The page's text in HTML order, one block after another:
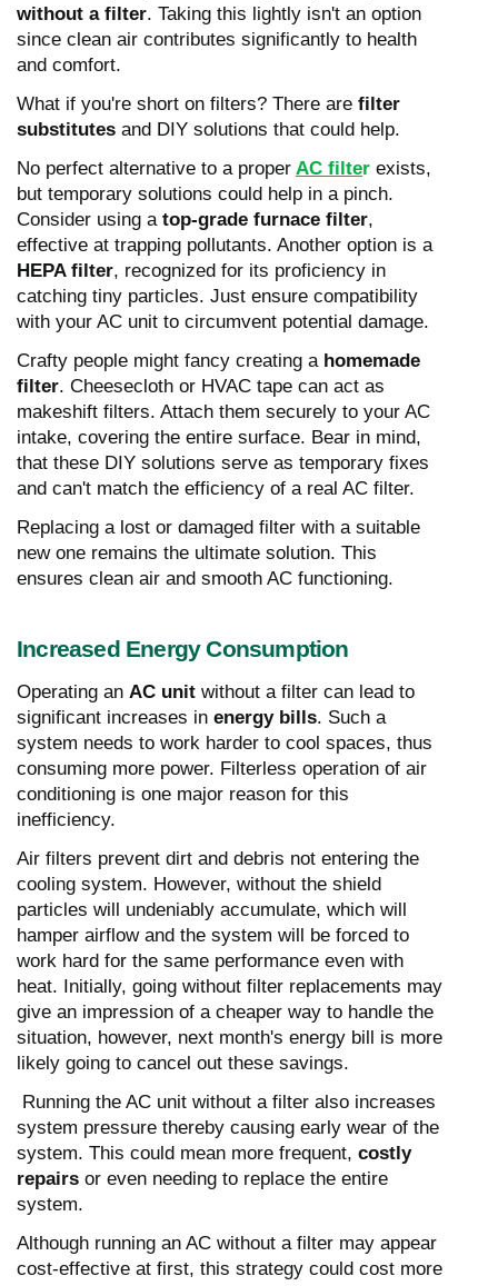
without a filter. Taking this lightly isn't an option
since clean air contributes significantly to health
and comfort.
What if you're short on filters? There are filter
substitutes and DIY solutions that could help.
No perfect alternative to a proper AC filter exists,
but temporary solutions could help in a pinch.
Consider using a top-grade furnace filter,
effective at trapping pollutants. Another option is a
HEPA filter, recognized for its proficiency in
catching tiny particles. Just ensure compatibility
with your AC unit to circumvent potential damage.
Crafty people might fancy creating a homemade
filter. Cheesecloth or HVAC tape can act as
makeshift filters. Attach them securely to your AC
intake, covering the entire surface. Bear in mind,
that these DIY solutions serve as temporary fixes
and can't match the efficiency of a real AC filter.
Replacing a lost or damaged filter with a suitable
new one remains the ultimate solution. This
ensures clean air and smooth AC functioning.
Increased Energy Consumption
Operating an AC unit without a filter can lead to
significant increases in energy bills. Such a
system needs to work harder to cool spaces, thus
consuming more power. Filterless operation of air
conditioning is one major reason for this
inefficiency.
Air filters prevent dirt and debris not entering the
cooling system. However, without the shield
particles will undeniably accumulate, which will
hamper airflow and the system will be forced to
work hard for the same performance even with
heat. Initially, going without filter replacements may
give an impression of a cheaper way to handle the
situation, however, next month's energy bill is more
likely going to cancel out these savings.
Running the AC unit without a filter also increases
system pressure thereby causing early wear of the
system. This could mean more frequent, costly
repairs or even needing to replace the entire
system.
Although running an AC without a filter may appear
cost-effective at first, this strategy could cost more